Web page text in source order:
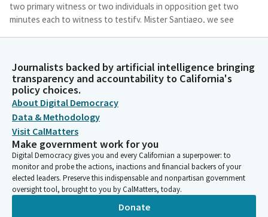
two primary witness or two individuals in opposition get two
minutes each to witness to testify. Mister Santiago, we see
Miguel Santiago
Person
Thank you, Chair. I appreciate your time. First one, thank the
Committee, and the chair and staff for helping us make this a
better bill for your analysis. Thank you very much. Bill's plain and
simple assure greater and more affordable access to outdoors
by establishing a framework for low-income impact camping
areas. Sorry, low-impact camping areas.
Miguel Santiago
Person
It would also establish a rural tourism marketing fund so
Journalists backed by artificial intelligence bringing
transparency and accountability to California's
policy choices.
About Digital Democracy
Data & Methodology
Visit CalMatters
Make government work for you
Digital Democracy gives you and every Californian a superpower: to
monitor and probe the actions, inactions and financial backers of your
elected leaders. Preserve this indispensable and nonpartisan government
oversight tool, brought to you by CalMatters, today.
Donate